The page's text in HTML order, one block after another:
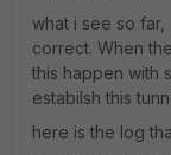
what i see so far,
correct. When
this happen with
estabilsh this
here is the log